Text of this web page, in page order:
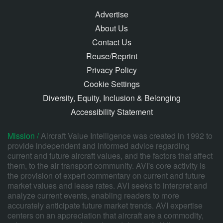
Advertise
About Us
Contact Us
Reuse/Reprint
Privacy Policy
Cookie Settings
Diversity, Equity, Inclusion & Belonging
Accessibility Statement
Mission /Aircraft Value Intelligence was created in 1992 to
provide independent and informed advice regarding
current and future aircraft values, and the factors that affect
them, to the air transport community. AVI's core activity is
the provision of expert commentary on current and future
market values and lease rates. AVI seeks to interpret and
analyze current events, enabling readers to more
accurately anticipate future market trends. AVI expertise
centers on an appreciation that aircraft are a commodity,